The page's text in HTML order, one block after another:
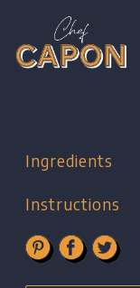
Ingredients
Instructions